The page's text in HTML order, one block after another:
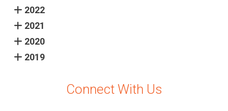
2022
2021
2020
2019
Connect With Us